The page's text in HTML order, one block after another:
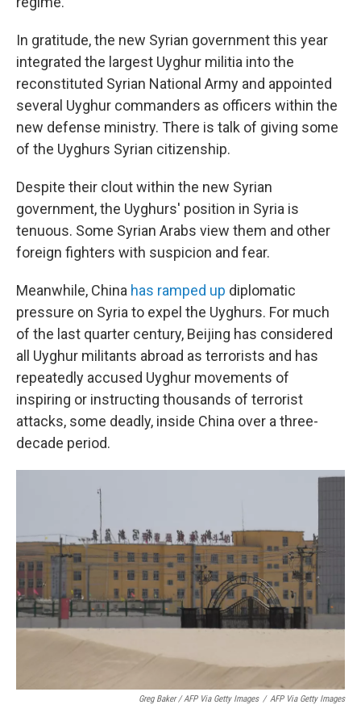
In gratitude, the new Syrian government this year
integrated the largest Uyghur militia into the
reconstituted Syrian National Army and appointed
several Uyghur commanders as officers within the
new defense ministry. There is talk of giving some
of the Uyghurs Syrian citizenship.
Despite their clout within the new Syrian
government, the Uyghurs' position in Syria is
tenuous. Some Syrian Arabs view them and other
foreign fighters with suspicion and fear.
Meanwhile, China has ramped up diplomatic
pressure on Syria to expel the Uyghurs. For much
of the last quarter century, Beijing has considered
all Uyghur militants abroad as terrorists and has
repeatedly accused Uyghur movements of
inspiring or instructing thousands of terrorist
attacks, some deadly, inside China over a three-
decade period.
Greg Baker / AFP Via Getty Images / AFP Via Getty Images